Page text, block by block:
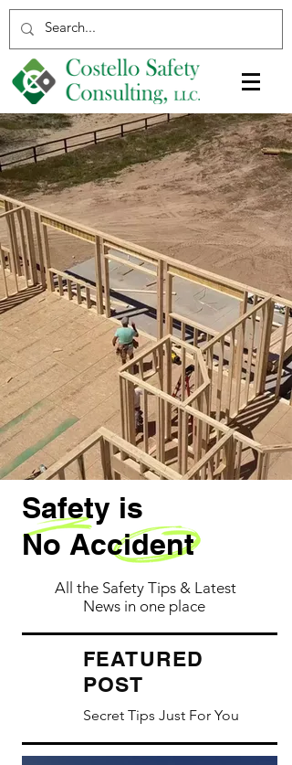
All the Safety Tips & Latest
News in one place
Safety is
No Accident
FEATURED
POST
Secret Tips Just For You